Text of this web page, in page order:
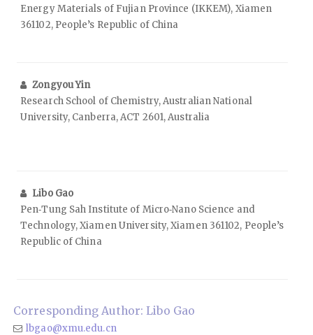
Energy Materials of Fujian Province (IKKEM), Xiamen
361102, People’s Republic of China
Zongyou Yin
Research School of Chemistry, Australian National
University, Canberra, ACT 2601, Australia
Libo Gao
Pen‑Tung Sah Institute of Micro‑Nano Science and
Technology, Xiamen University, Xiamen 361102, People’s
Republic of China
Corresponding Author: Libo Gao
lbgao@xmu.edu.cn